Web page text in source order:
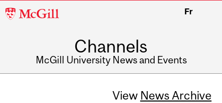
McGill
Fr
Channels
McGill University News and Events
View News Archive